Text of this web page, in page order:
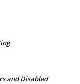
and Disabled